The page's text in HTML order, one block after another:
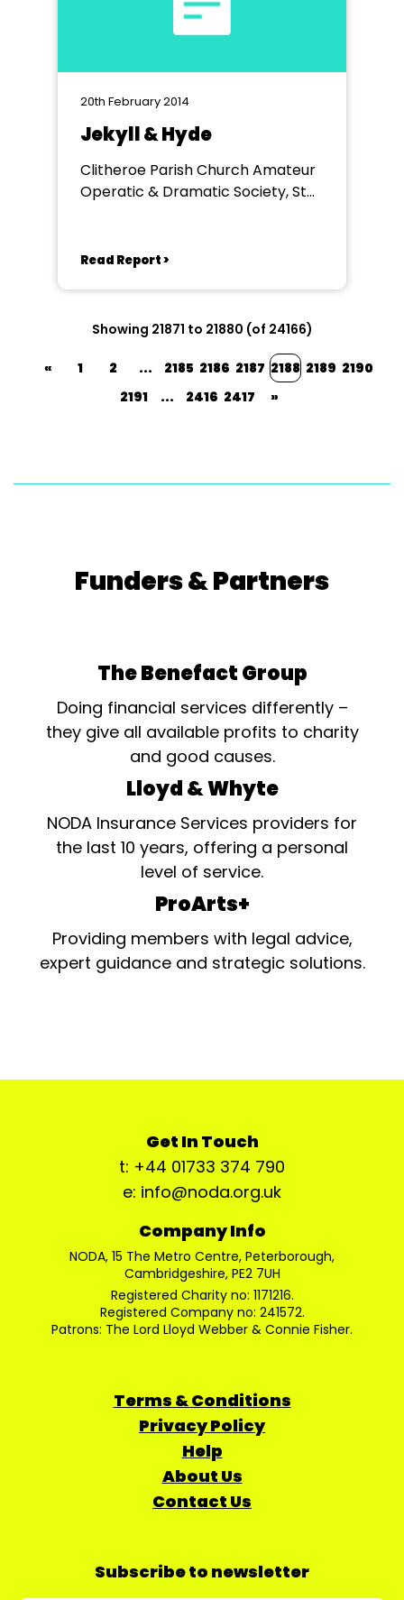
20th February 2014
Jekyll & Hyde
Clitheroe Parish Church Amateur
Operatic & Dramatic Society, St
Read Report >
Showing 21871 to 21880 (of 24166)
« 1 2 ... 2185 2186 2187 2188 2189 2190
2191
... 2416 2417 »
Funders & Partners
The Benefact Group
Doing financial services differently –
they give all available profits to charity
and good causes.
Lloyd & Whyte
NODA Insurance Services providers for
the last 10 years, offering a personal
level of service.
ProArts+
Providing members with legal advice,
expert guidance and strategic solutions.
Get In Touch
t: +44 01733 374 790
e: info@noda.org.uk
Company Info
NODA, 15 The Metro Centre, Peterborough,
Cambridgeshire, PE2 7UH
Registered Charity no: 1171216.
Registered Company no: 241572.
Patrons: The Lord Lloyd Webber & Connie Fisher.
Terms & Conditions
Privacy Policy
Help
About Us
Contact Us
Subscribe to newsletter